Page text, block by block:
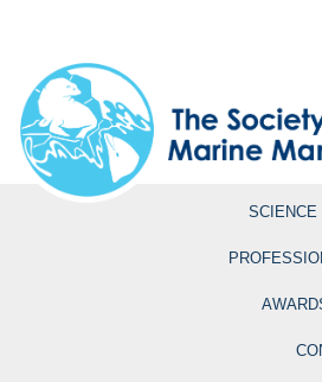
SCIENCE